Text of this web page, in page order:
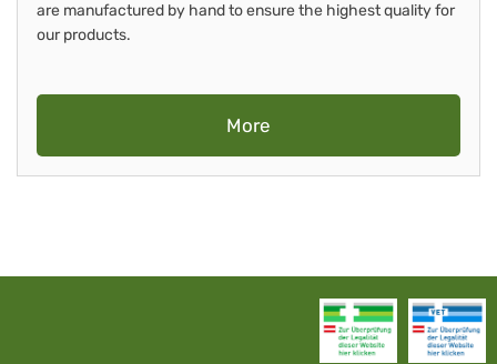
are manufactured by hand to ensure the highest quality for
our products.
More